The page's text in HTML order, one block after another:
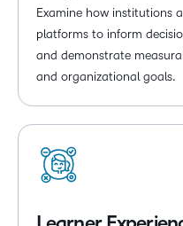
Examine how institutions
platforms to inform
and demonstrate
and organizational goals.